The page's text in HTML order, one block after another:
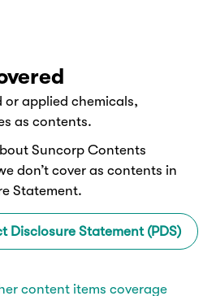
or applied chemicals,
as contents.
Suncorp Contents
don’t cover as contents in
Statement.
Disclosure Statement (PDS)
content items coverage